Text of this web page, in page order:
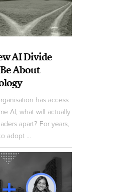
AI Divide
About
has access
AI, what will actually
apart? For years,
adopt ...